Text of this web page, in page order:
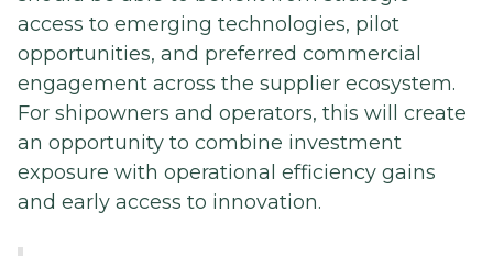
access to emerging technologies, pilot
opportunities, and preferred commercial
engagement across the supplier ecosystem.
For shipowners and operators, this will create
an opportunity to combine investment
exposure with operational efficiency gains
and early access to innovation.